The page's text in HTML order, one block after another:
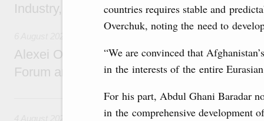
countries requires stable and
Overchuk, noting the need to
“We are convinced that
in the interests of the entire
For his part, Abdul Ghani Baradar
in the comprehensive development
Industry, Mines and Trade Seyed
Alexei Overchuk addresses 8th Russia-
Forum and 12th Russia-Kyrgyzstan Inter-
4 August, Tuesday